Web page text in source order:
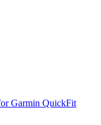
Garmin QuickFit